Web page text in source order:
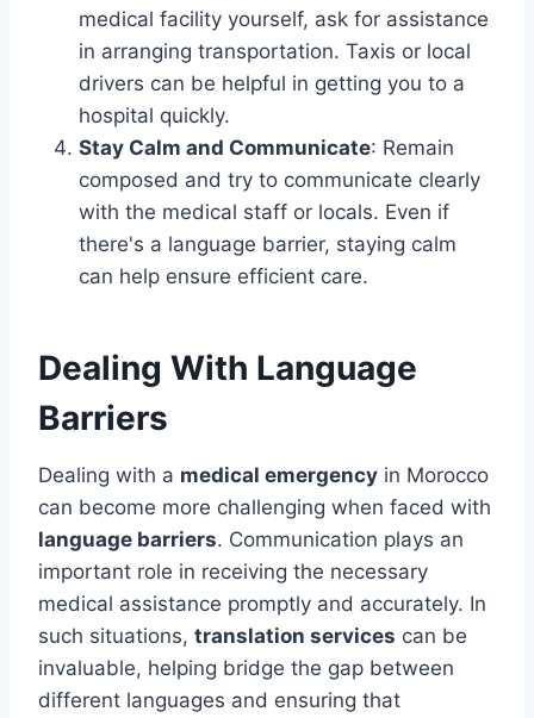
medical facility yourself, ask for assistance
in arranging transportation. Taxis or local
drivers can be helpful in getting you to a
hospital quickly.
Stay Calm and Communicate: Remain
composed and try to communicate clearly
with the medical staff or locals. Even if
there's a language barrier, staying calm
can help ensure efficient care.
Dealing With Language
Barriers
Dealing with a medical emergency in Morocco
can become more challenging when faced with
language barriers. Communication plays an
important role in receiving the necessary
medical assistance promptly and accurately. In
such situations, translation services can be
invaluable, helping bridge the gap between
different languages and ensuring that